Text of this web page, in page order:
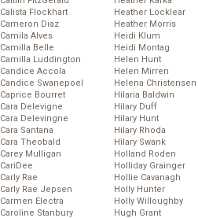
Calista Flockhart
Cameron Diaz
Camila Alves
Camilla Belle
Camilla Luddington
Candice Accola
Candice Swanepoel
Caprice Bourret
Cara Delevigne
Cara Delevingne
Cara Santana
Cara Theobald
Carey Mulligan
CariDee
Carly Rae
Carly Rae Jepsen
Carmen Electra
Caroline Stanbury
Heather Locklear
Heather Morris
Heidi Klum
Heidi Montag
Helen Hunt
Helen Mirren
Helena Christensen
Hilaria Baldwin
Hilary Duff
Hilary Hunt
Hilary Rhoda
Hilary Swank
Holland Roden
Holliday Grainger
Hollie Cavanagh
Holly Hunter
Holly Willoughby
Hugh Grant